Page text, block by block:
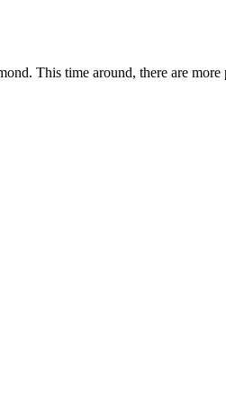
This time around, there are